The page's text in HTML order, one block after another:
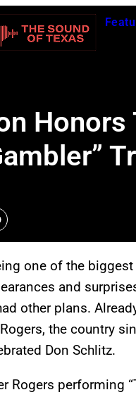
one of the
and
other plans.
the country
Don Schlitz.
Rogers performing